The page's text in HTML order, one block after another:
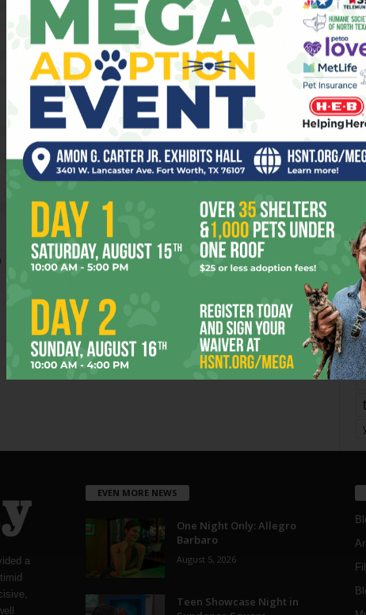
Various Artists
April 25, 2007
It’s Time to Party
April 25, 2007
Everyday People
April 25, 2007
1,821 Page 1,739 of 1,821
a
EVEN MORE NEWS
One Night Only: Allegro
Barbaro
August 5, 2026
Teen Showcase Night in